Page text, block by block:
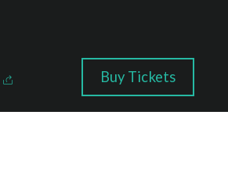
Buy Tickets